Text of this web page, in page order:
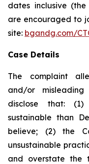
dates inclusive (the
are encouraged to
site: bgandg.com/
Case Details
The complaint
and/or
disclose that: (1)
sustainable than
believe; (2) the
unsustainable
and overstate the